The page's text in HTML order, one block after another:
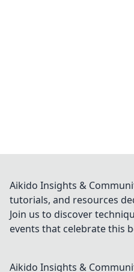
Aikido Insights &
tutorials, and resources
Join us to discover
events that celebrate this
Aikido Insights &